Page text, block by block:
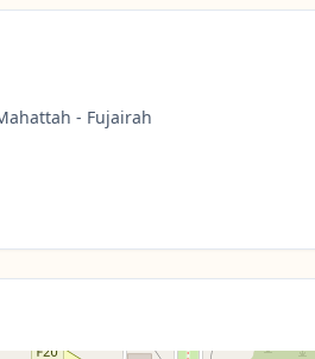
- Fujairah